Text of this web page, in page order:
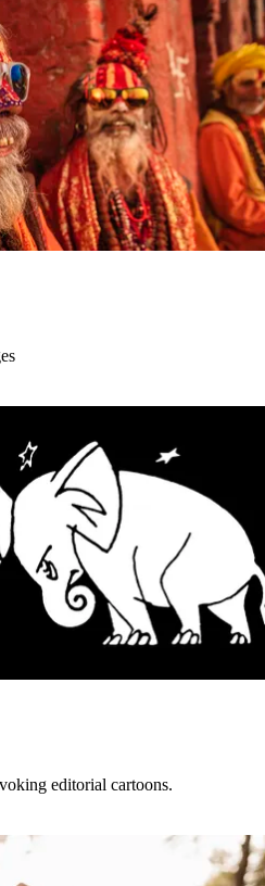
editorial cartoons.